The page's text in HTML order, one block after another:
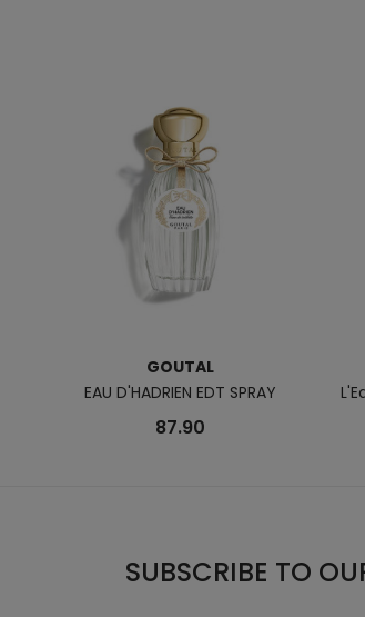
GOUTAL
EAU D'HADRIEN EDT SPRAY
87.90
SUBSCRIBE TO